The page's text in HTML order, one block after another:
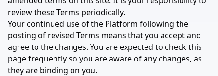
review these Terms periodically.
Your continued use of the Platform following the
posting of revised Terms means that you accept and
agree to the changes. You are expected to check this
page frequently so you are aware of any changes, as
they are binding on you.